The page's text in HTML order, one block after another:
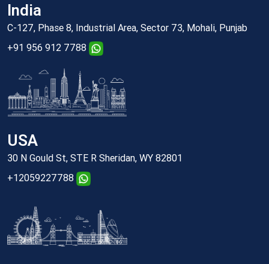
India
C-127, Phase 8, Industrial Area, Sector 73, Mohali, Punjab
+91 956 912 7788
USA
30 N Gould St, STE R Sheridan, WY 82801
+12059227788